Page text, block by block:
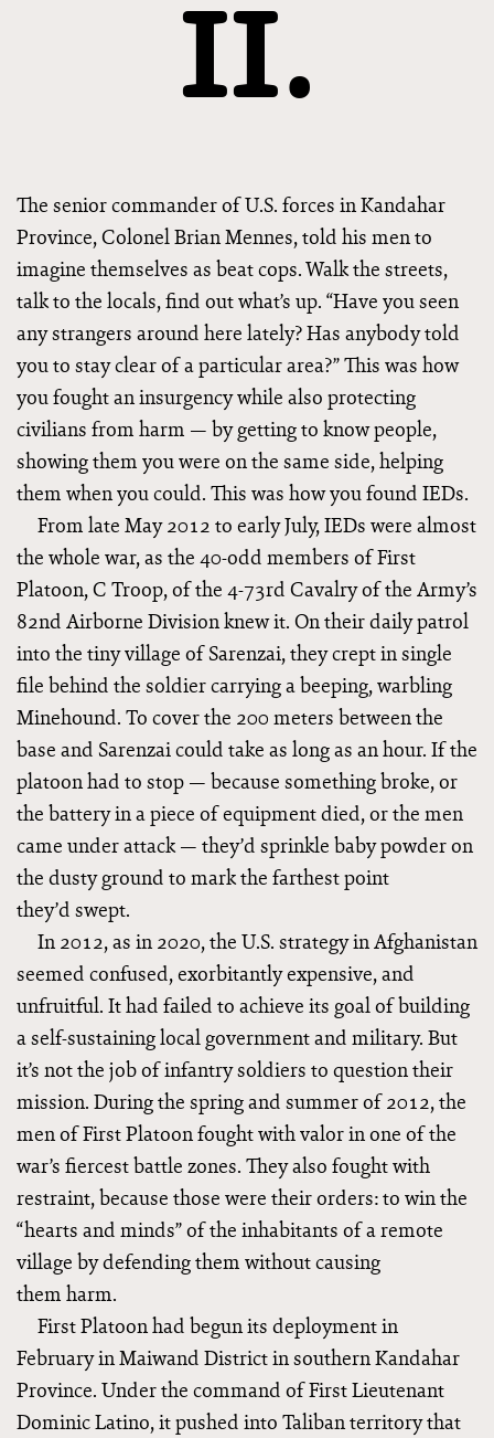
II.
The senior commander of U.S. forces in Kandahar
Province, Colonel Brian Mennes, told his men to
imagine themselves as beat cops. Walk the streets,
talk to the locals, find out what’s up. “Have you seen
any strangers around here lately? Has anybody told
you to stay clear of a particular area?” This was how
you fought an insurgency while also protecting
civilians from harm — by getting to know people,
showing them you were on the same side, helping
them when you could. This was how you found IEDs.
From late May 2012 to early July, IEDs were almost
the whole war, as the 40-odd members of First
Platoon, C Troop, of the 4-73rd Cavalry of the Army’s
82nd Airborne Division knew it. On their daily patrol
into the tiny village of Sarenzai, they crept in single
file behind the soldier carrying a beeping, warbling
Minehound. To cover the 200 meters between the
base and Sarenzai could take as long as an hour. If the
platoon had to stop — because something broke, or
the battery in a piece of equipment died, or the men
came under attack — they’d sprinkle baby powder on
the dusty ground to mark the farthest point
they’d swept.
In 2012, as in 2020, the U.S. strategy in Afghanistan
seemed confused, exorbitantly expensive, and
unfruitful. It had failed to achieve its goal of building
a self-sustaining local government and military. But
it’s not the job of infantry soldiers to question their
mission. During the spring and summer of 2012, the
men of First Platoon fought with valor in one of the
war’s fiercest battle zones. They also fought with
restraint, because those were their orders: to win the
“hearts and minds” of the inhabitants of a remote
village by defending them without causing
them harm.
First Platoon had begun its deployment in
February in Maiwand District in southern Kandahar
Province. Under the command of First Lieutenant
Dominic Latino, it pushed into Taliban territory that